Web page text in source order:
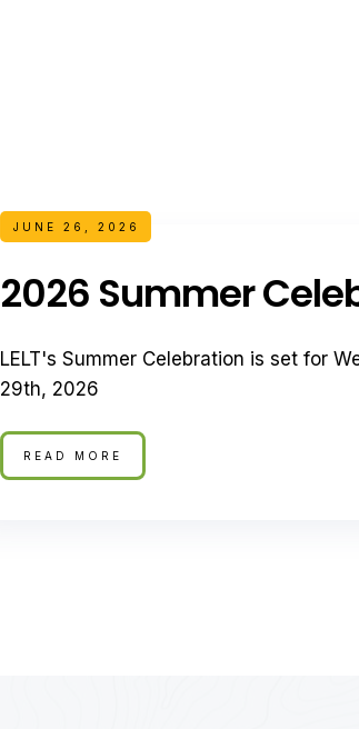
JUNE 26, 2026
2026 Summer
LELT's Summer Celebration is set for
29th, 2026
READ MORE